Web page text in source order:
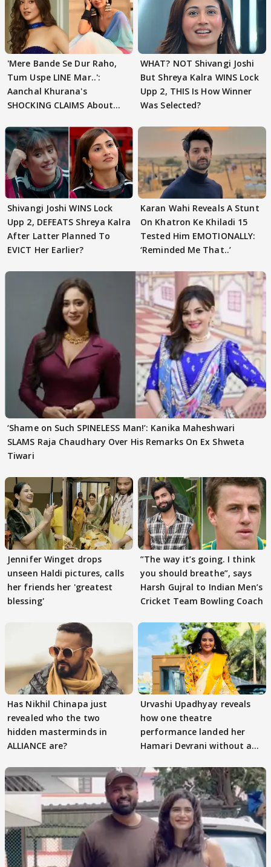
'Mere Bande Se Dur Raho,
Tum Uspe LINE Mar..':
Aanchal Khurana's
SHOCKING CLAIMS About
WHAT? NOT Shivangi Joshi
But Shreya Kalra WINS Lock
Upp 2, THIS Is How Winner
Was Selected?
Shivangi Joshi WINS Lock
Upp 2, DEFEATS Shreya Kalra
After Latter Planned To
EVICT Her Earlier?
Karan Wahi Reveals A Stunt
On Khatron Ke Khiladi 15
Tested Him EMOTIONALLY:
‘Reminded Me That..’
‘Shame on Such SPINELESS Man!’: Kanika Maheshwari
SLAMS Raja Chaudhary Over His Remarks On Ex Shweta
Tiwari
Jennifer Winget drops
unseen Haldi pictures, calls
her friends her 'greatest
blessing'
”The way it’s going. I think
you should breathe”, says
Harsh Gujral to Indian Men’s
Cricket Team Bowling Coach
Has Nikhil Chinapa just
revealed who the two
hidden masterminds in
ALLIANCE are?
Urvashi Upadhyay reveals
how one theatre
performance landed her
Hamari Devrani without an